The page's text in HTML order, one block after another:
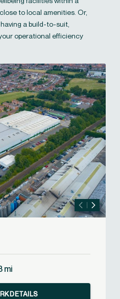
to local amenities. Or,
a build-to-suit,
operational efficiency
mi
DETAILS